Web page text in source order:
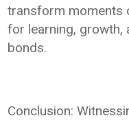
transform moments
for learning, growth,
bonds.
Conclusion: